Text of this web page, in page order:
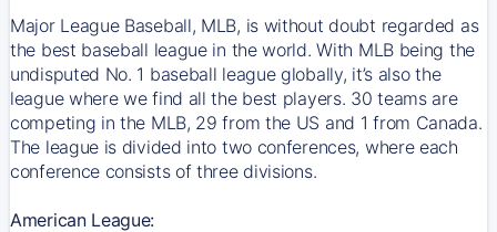
Major League Baseball, MLB, is without doubt regarded as
the best baseball league in the world. With MLB being the
undisputed No. 1 baseball league globally, it’s also the
league where we find all the best players. 30 teams are
competing in the MLB, 29 from the US and 1 from Canada.
The league is divided into two conferences, where each
conference consists of three divisions.
American League: